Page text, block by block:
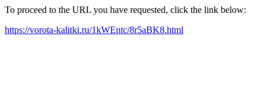
To proceed to the URL you have requested, click the link below:
https://vorota-kalitki.ru/1kWEntc/8r5aBK8.html